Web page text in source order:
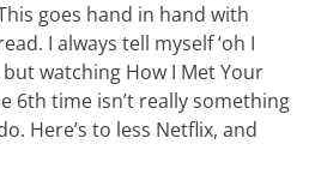
goes hand in hand with
I always tell myself ‘oh I
but watching How I Met Your
6th time isn’t really something
Here’s to less Netflix, and